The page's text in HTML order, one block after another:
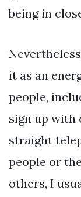
being in
it as an
people,
sign up with
straight
people or
others, I